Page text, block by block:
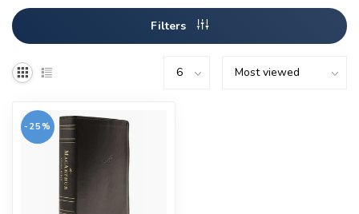
Filters
-25%